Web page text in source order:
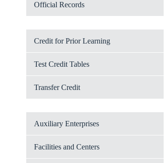
Official Records
Credit for Prior Learning
Test Credit Tables
Transfer Credit
Auxiliary Enterprises
Facilities and Centers